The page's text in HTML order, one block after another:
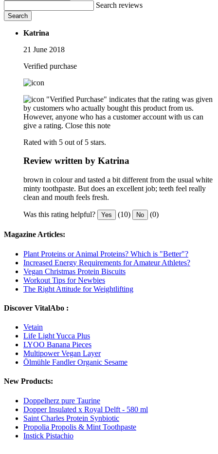
Search reviews
Search
Katrina
21 June 2018
Verified purchase
"Verified Purchase" indicates that the rating was given
by customers who actually bought this product from us.
However, anyone who has a customer account with us can
give a rating. Close this note
Rated with 5 out of 5 stars.
Review written by Katrina
brown in colour and tasted a bit different from the usual white
minty toothpaste. But does an excellent job; teeth feel really
clean and mouth feels fresh.
Was this rating helpful? Yes (10) No (0)
Magazine Articles:
Plant Proteins or Animal Proteins? Which is "Better"?
Increased Energy Requirements for Amateur Athletes?
Vegan Christmas Protein Biscuits
Workout Tips for Newbies
The Right Attitude for Weightlifting
Discover VitalAbo :
Vetain
Life Light Yucca Plus
LYOO Banana Pieces
Multipower Vegan Layer
Ölmühle Fandler Organic Sesame
New Products:
Doppelherz pure Taurine
Dopper Insulated x Royal Delft - 580 ml
Saint Charles Protein Synbiotic
Propolia Propolis & Mint Toothpaste
Instick Pistachio